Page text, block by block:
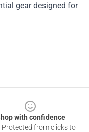
gear designed for
with confidence
from clicks to